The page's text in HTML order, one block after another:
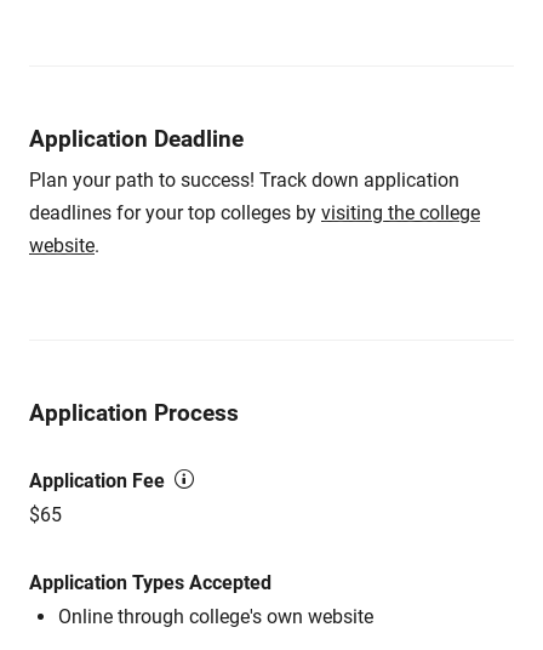
Application Deadline
Plan your path to success! Track down application
deadlines for your top colleges by visiting the college
website.
Application Process
Application Fee
$65
Application Types Accepted
Online through college's own website